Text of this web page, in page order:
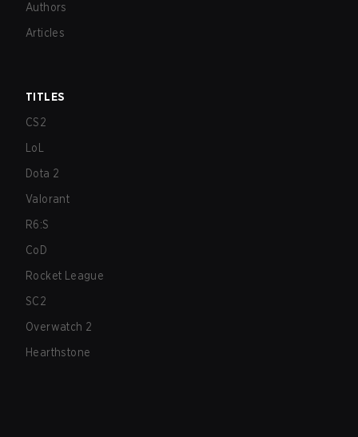
Authors
Articles
TITLES
CS2
LoL
Dota 2
Valorant
R6:S
CoD
Rocket League
SC2
Overwatch 2
Hearthstone